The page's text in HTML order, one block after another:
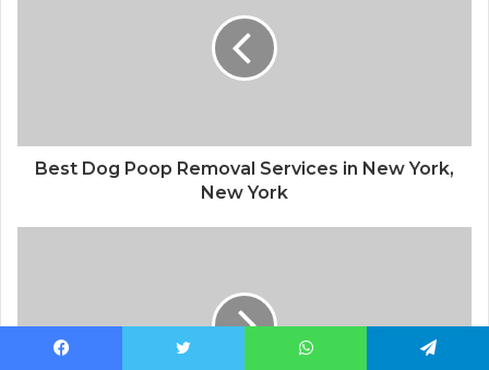
Best Dog Poop Removal Services in New York,
New York